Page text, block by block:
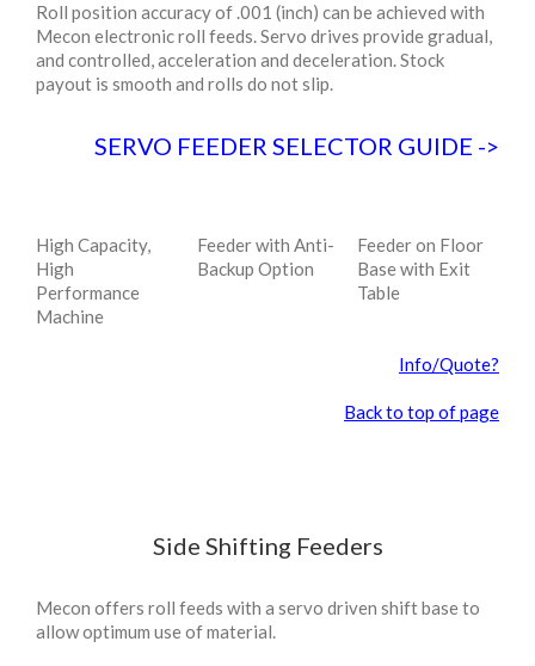
Roll position accuracy of .001 (inch) can be achieved with
Mecon electronic roll feeds. Servo drives provide gradual,
and controlled, acceleration and deceleration. Stock
payout is smooth and rolls do not slip.
SERVO FEEDER SELECTOR GUIDE ->
High Capacity,
High
Performance
Machine
Feeder with Anti-
Backup Option
Feeder on Floor
Base with Exit
Table
Info/Quote?
Back to top of page
Side Shifting Feeders
Mecon offers roll feeds with a servo driven shift base to
allow optimum use of material.